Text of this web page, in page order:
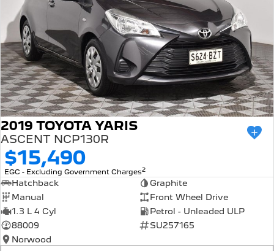
2019 TOYOTA YARIS
ASCENT NCP130R
$15,490
EGC - Excluding Government Charges2
Hatchback
Graphite
Manual
Front Wheel Drive
1.3 L 4 Cyl
Petrol - Unleaded ULP
88009
SU257165
Norwood